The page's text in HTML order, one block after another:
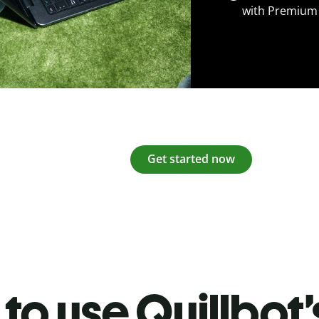
with Premium
Get started now